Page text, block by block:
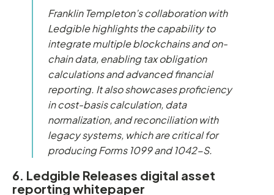
Franklin Templeton’s collaboration with
Ledgible highlights the capability to
integrate multiple blockchains and on-
chain data, enabling tax obligation
calculations and advanced financial
reporting. It also showcases proficiency
in cost-basis calculation, data
normalization, and reconciliation with
legacy systems, which are critical for
producing Forms 1099 and 1042-S.
6. Ledgible Releases digital asset
reporting whitepaper